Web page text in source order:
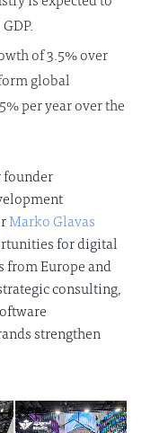
of 3.5% over
global
per year over the
Marko Glavas
for digital
Europe and
consulting,
strengthen